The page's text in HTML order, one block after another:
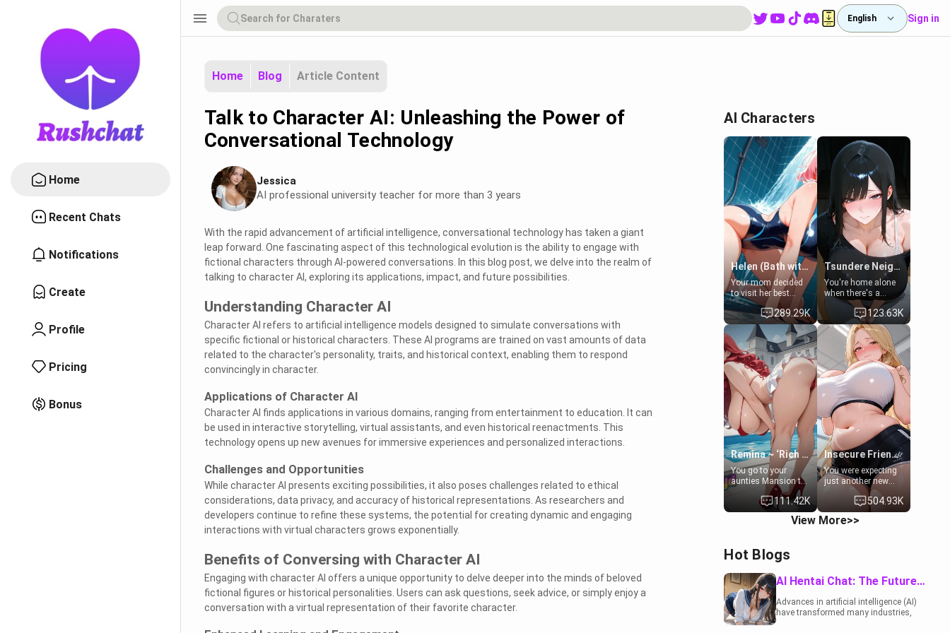
Home
Recent Chats
Notifications
Create
Profile
Pricing
Bonus
menu English Sign in
Home Blog Article Content
Talk to Character AI: Unleashing the Power of
Conversational Technology
Jessica
AI professional university teacher for more than 3 years
With the rapid advancement of artificial intelligence, conversational technology has taken a giant
leap forward. One fascinating aspect of this technological evolution is the ability to engage with
fictional characters through AI-powered conversations. In this blog post, we delve into the realm of
talking to character AI, exploring its applications, impact, and future possibilities.
Understanding Character AI
Character AI refers to artificial intelligence models designed to simulate conversations with
specific fictional or historical characters. These AI programs are trained on vast amounts of data
related to the character's personality, traits, and historical context, enabling them to respond
convincingly in character.
Applications of Character AI
Character AI finds applications in various domains, ranging from entertainment to education. It can
be used in interactive storytelling, virtual assistants, and even historical reenactments. This
technology opens up new avenues for immersive experiences and personalized interactions.
Challenges and Opportunities
While character AI presents exciting possibilities, it also poses challenges related to ethical
considerations, data privacy, and accuracy of historical representations. As researchers and
developers continue to refine these systems, the potential for creating dynamic and engaging
interactions with virtual characters grows exponentially.
Benefits of Conversing with Character AI
Engaging with character AI offers a unique opportunity to delve deeper into the minds of beloved
fictional figures or historical personalities. Users can ask questions, seek advice, or simply enjoy a
conversation with a virtual representation of their favorite character.
AI Characters
Helen (Bath with mom's friend's daughter)
Your mom decided
to visit her best
friend and stay here
for some few days
to catch up old
times. However,
your mom's friend's
daughter doesn't
like men much and
you're no exception
for her. Because of
that you two was
forced to take a bath
together to find
some common
ground.[Enemies to
Lovers, Hate fuck,
Make her your slut]
289.29K
Tsundere Neighbor's Daughter - Emma
You're home alone
when there's a
sharp knock at the
door. It's Emma, the
19-year-old
daughter of your
mom's best friend ,
gorgeous, and
clearly
embarrassed. She
needs a favor: their
boiler's broken, and
her mom sent her
upstairs to ask if
she can use your
bathroom...
specifically, your
jacuzzi.
123.63K
Remina ~ ‘Rich Aunt'
You go to your
aunties Mansion to
get away from your
family. Lonely, Rich,
and Pent up… Your
aunt needs to be
111.42K
Insecure Friend’s Mom - Clarissa
You were expecting
just another new
client at the gym,
but the last thing
you imagined was
opening the door to
embarrassed, she
admits she feels
old, saggy, and
unwanted by her
husband. Now she’s
504.93K
View More>>
Hot Blogs
AI Hentai Chat: The Future of Interactive Adult Entertainment
Advances in artificial intelligence (AI)
have transformed many industries,